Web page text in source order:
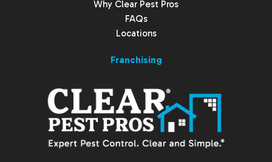
Why Clear Pest Pros
FAQs
Locations
Franchising